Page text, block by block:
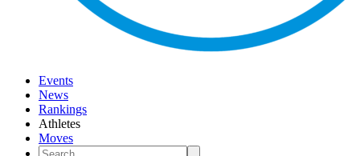
Events
News
Rankings
Athletes
Moves